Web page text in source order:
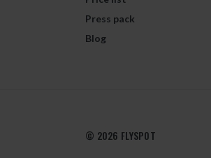
Press pack
Blog
© 2026 FLYSPOT